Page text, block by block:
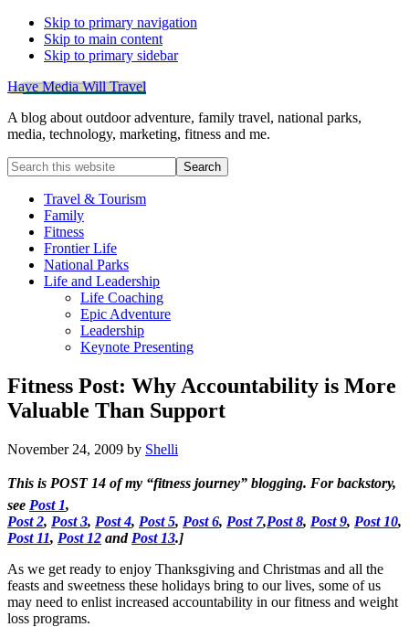
Skip to primary navigation
Skip to main content
Skip to primary sidebar
Have Media Will Travel
A blog about outdoor adventure, family travel, national parks,
media, technology, marketing, fitness and me.
Search
this
websiteTravel & Tourism
Family
Fitness
Frontier Life
National Parks
Life and Leadership
Life Coaching
Epic Adventure
Leadership
Keynote Presenting
Fitness Post: Why Accountability is More
Valuable Than Support
November 24, 2009 by Shelli
This is POST 14 of my “fitness journey” blogging. For backstory,
see Post 1,
Post 2, Post 3, Post 4, Post 5, Post 6, Post 7,Post 8, Post 9, Post 10,
Post 11, Post 12 and Post 13.]
As we get ready to enjoy Thanksgiving and Christmas and all the
feasts and sweetness these holidays bring to our lives, some of us
may need to enlist increased accountability in our fitness and weight
loss programs.